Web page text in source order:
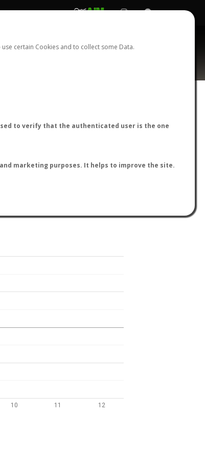
certain Cookies and to collect some Data.
to verify that the authenticated user is the one
marketing purposes. It helps to improve the site.
LOGIN
AntWiki AntWeb AntMaps
10 11 12